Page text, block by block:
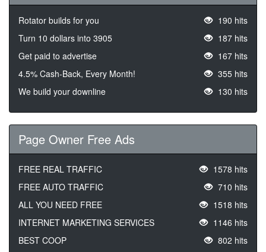
Rotator builds for you
190 hits
Turn 10 dollars into 3905
187 hits
Get paid to advertise
167 hits
4.5% Cash-Back, Every Month!
355 hits
We build your downline
130 hits
Page Owner Free Ads
FREE REAL TRAFFIC
1578 hits
FREE AUTO TRAFFIC
710 hits
ALL YOU NEED FREE
1518 hits
INTERNET MARKETING SERVICES
1146 hits
BEST COOP
802 hits